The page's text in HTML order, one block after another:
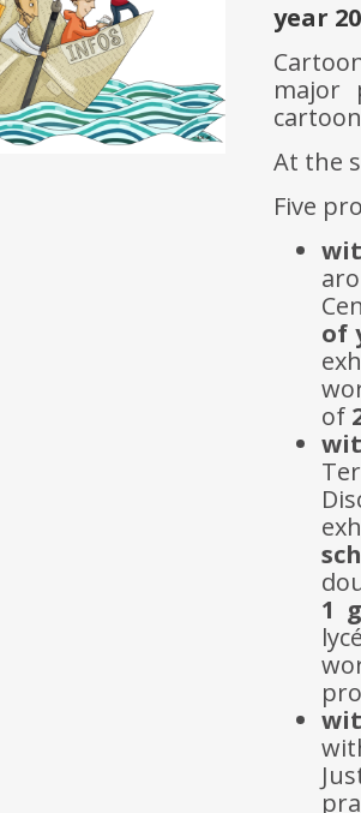
year
major
At the
Five
of
of
1